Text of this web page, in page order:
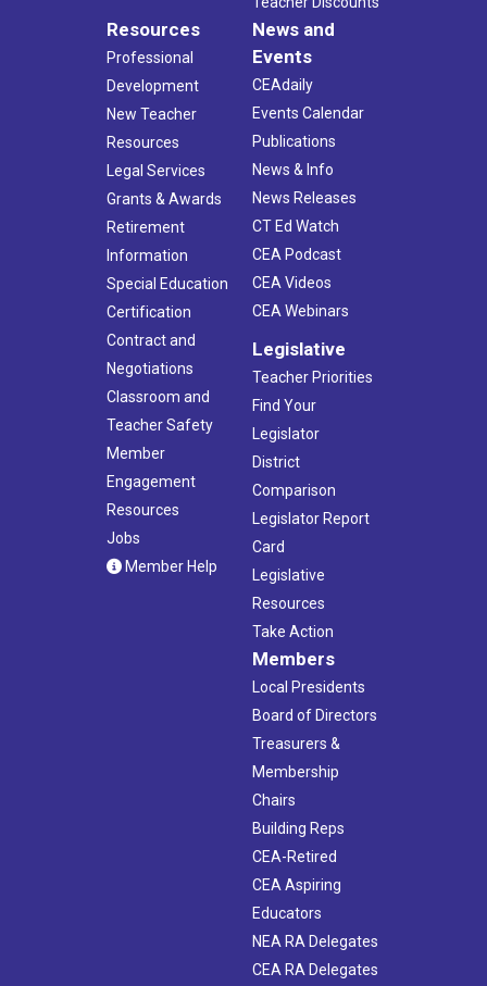
Resources
Professional
Development
New Teacher
Resources
Legal Services
Grants & Awards
Retirement
Information
Special Education
Certification
Contract and
Negotiations
Classroom and
Teacher Safety
Member
Engagement
Resources
Jobs
Member Help
News and
Events
CEAdaily
Events Calendar
Publications
News & Info
News Releases
CT Ed Watch
CEA Podcast
CEA Videos
CEA Webinars
Legislative
Teacher Priorities
Find Your
Legislator
District
Comparison
Legislator Report
Card
Legislative
Resources
Take Action
Members
Local Presidents
Board of Directors
Treasurers &
Membership
Chairs
Building Reps
CEA-Retired
CEA Aspiring
Educators
NEA RA Delegates
CEA RA Delegates